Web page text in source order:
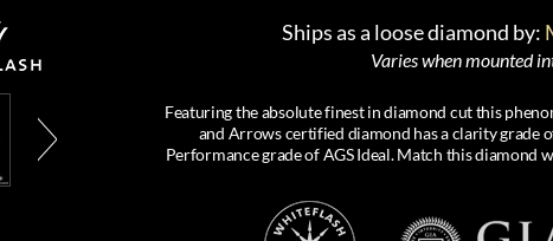
Ships as a loose diamond by:
Varies when mounted
Featuring the absolute finest in diamond cut this
and Arrows certified diamond has a clarity grade
Performance grade of AGS Ideal. Match this diamond